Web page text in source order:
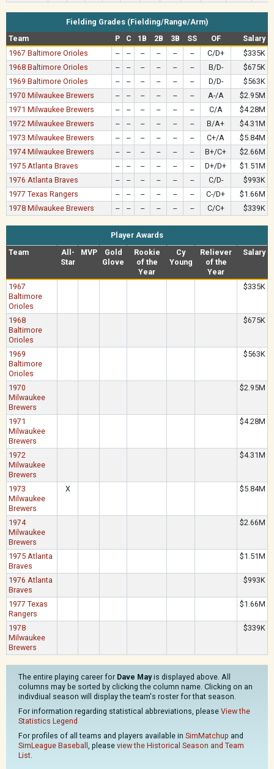
Fielding Grades (Fielding/Range/Arm)
Team
P C 1B 2B 3B SS OF
Salary
1967 Baltimore Orioles
-- -- -- -- -- -- C/D+
$335K
1968 Baltimore Orioles
-- -- -- -- -- -- B/D-
$675K
1969 Baltimore Orioles
-- -- -- -- -- -- D/D-
$563K
1970 Milwaukee Brewers
-- -- -- -- -- -- A-/A
$2.95M
1971 Milwaukee Brewers
-- -- -- -- -- -- C/A
$4.28M
1972 Milwaukee Brewers
-- -- -- -- -- -- B/A+
$4.31M
1973 Milwaukee Brewers
-- -- -- -- -- -- C+/A
$5.84M
1974 Milwaukee Brewers
-- -- -- -- -- -- B+/C+
$2.66M
1975 Atlanta Braves
-- -- -- -- -- -- D+/D+
$1.51M
1976 Atlanta Braves
-- -- -- -- -- -- C/D-
$993K
1977 Texas Rangers
-- -- -- -- -- -- C-/D+
$1.66M
1978 Milwaukee Brewers
-- -- -- -- -- -- C/C+ $339K
Player Awards
Team
All-
Star
MVP
Gold
Glove
Rookie
of the
Year
Cy
Young
Reliever
of the
Year
Salary
1967
Baltimore
Orioles
$335K
1968
Baltimore
Orioles
$675K
1969
Baltimore
Orioles
$563K
1970
Milwaukee
Brewers
$2.95M
1971
Milwaukee
Brewers
$4.28M
1972
Milwaukee
Brewers
$4.31M
1973
Milwaukee
Brewers
X $5.84M
1974
Milwaukee
Brewers
$2.66M
1975 Atlanta
Braves
$1.51M
1976 Atlanta
Braves
$993K
1977 Texas
Rangers
$1.66M
1978
Milwaukee
Brewers
$339K
The entire playing career for Dave Mayis displayed above. All
columns may be sorted by clicking the column name. Clicking on an
indivdiual season will display the team's roster for that season.
For information regarding statistical abbreviations, please View the
Statistics Legend
For profiles of all teams and players available in SimMatchup and
SimLeague Baseball , please view the Historical Season and Team
List.